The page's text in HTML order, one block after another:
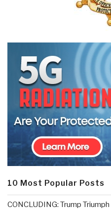
10 Most Popular Posts
CONCLUDING: Trump